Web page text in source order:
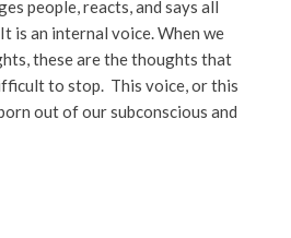
people, reacts, and says all
is an internal voice. When we
these are the thoughts that
to stop. This voice, or this
out of our subconscious and